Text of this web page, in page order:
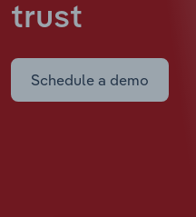
trust
Schedule a demo